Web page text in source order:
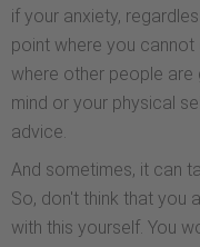
if your anxiety,
point where you
where other people
mind or your physical
advice.
And sometimes, it can
So, don't think that you
with this yourself. You